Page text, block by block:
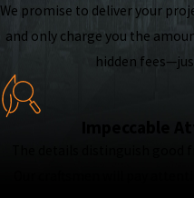
We promise to deliver your
and only charge you the
hidden